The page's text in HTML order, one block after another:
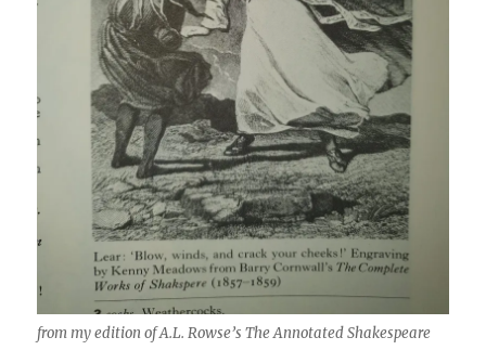
from my edition of A.L. Rowse’s The Annotated Shakespeare